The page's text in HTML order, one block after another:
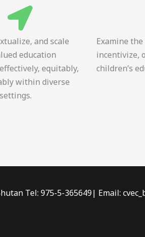
and scale
education
equitably,
within diverse
Examine
incentivize,
children’s
Tel: 975-5-365649| Email: